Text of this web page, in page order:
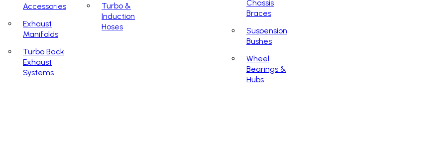
Accessories
Exhaust
Manifolds
Turbo Back
Exhaust
Systems
Turbo &
Induction
Hoses
Chassis
Braces
Suspension
Bushes
Wheel
Bearings &
Hubs